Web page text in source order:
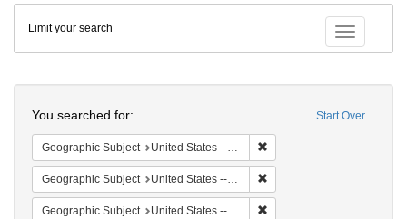
Colenda
Digital
Repository
Toggle
Limit your search
Start Over
You searched for:
Geographic Subject United States -- South Carolina -- Seabrook
Geographic Subject United States -- South Carolina -- Columbia
Geographic Subject United States -- South Carolina -- Orangeburg